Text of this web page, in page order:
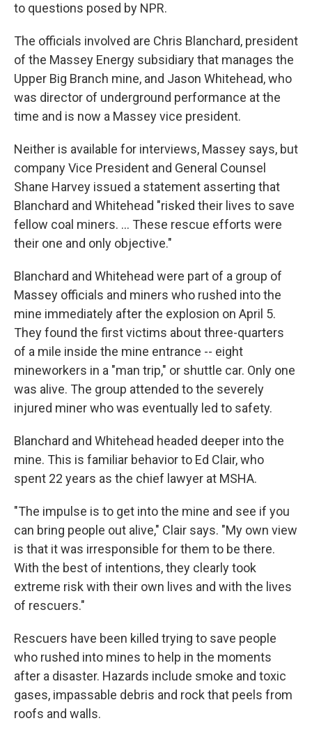
to questions posed by NPR.
The officials involved are Chris Blanchard, president
of the Massey Energy subsidiary that manages the
Upper Big Branch mine, and Jason Whitehead, who
was director of underground performance at the
time and is now a Massey vice president.
Neither is available for interviews, Massey says, but
company Vice President and General Counsel
Shane Harvey issued a statement asserting that
Blanchard and Whitehead "risked their lives to save
fellow coal miners. ... These rescue efforts were
their one and only objective."
Blanchard and Whitehead were part of a group of
Massey officials and miners who rushed into the
mine immediately after the explosion on April 5.
They found the first victims about three-quarters
of a mile inside the mine entrance -- eight
mineworkers in a "man trip," or shuttle car. Only one
was alive. The group attended to the severely
injured miner who was eventually led to safety.
Blanchard and Whitehead headed deeper into the
mine. This is familiar behavior to Ed Clair, who
spent 22 years as the chief lawyer at MSHA.
"The impulse is to get into the mine and see if you
can bring people out alive," Clair says. "My own view
is that it was irresponsible for them to be there.
With the best of intentions, they clearly took
extreme risk with their own lives and with the lives
of rescuers."
Rescuers have been killed trying to save people
who rushed into mines to help in the moments
after a disaster. Hazards include smoke and toxic
gases, impassable debris and rock that peels from
roofs and walls.